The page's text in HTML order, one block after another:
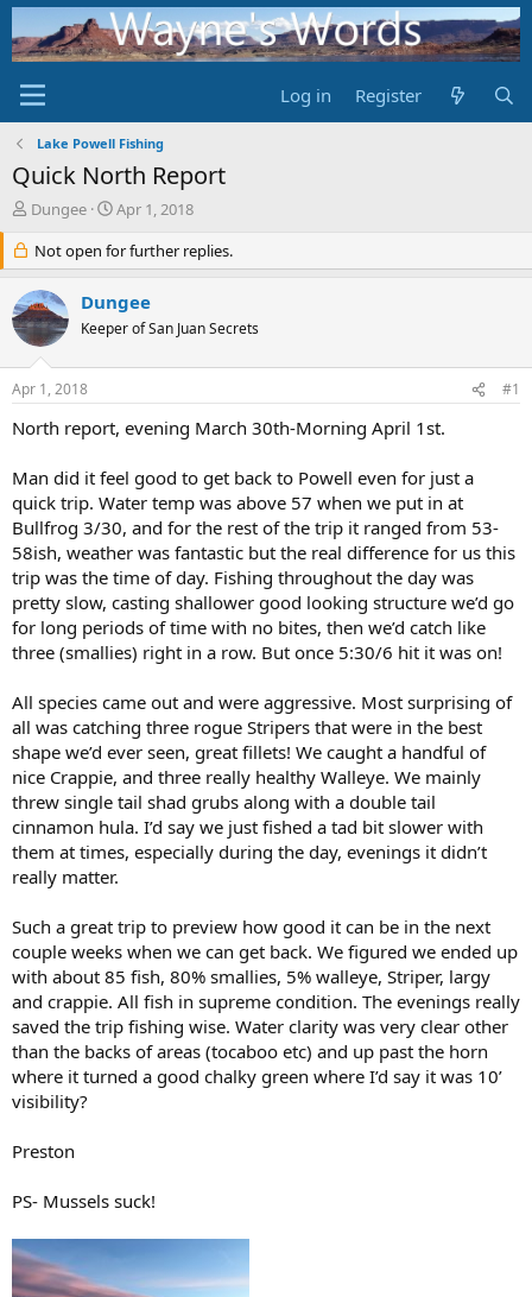
Log in Register
Lake Powell Fishing
Quick North Report
T
e
a
d
s
r
t
Dungee
S
a
r
d
a
Apr 1, 2018
Not open for further replies.
Dungee
Keeper of San Juan Secrets
Apr 1, 2018 #1
North report, evening March 30th-Morning April 1st.
Man did it feel good to get back to Powell even for just a
quick trip. Water temp was above 57 when we put in at
Bullfrog 3/30, and for the rest of the trip it ranged from 53-
58ish, weather was fantastic but the real difference for us this
trip was the time of day. Fishing throughout the day was
pretty slow, casting shallower good looking structure we’d go
for long periods of time with no bites, then we’d catch like
three (smallies) right in a row. But once 5:30/6 hit it was on!
All species came out and were aggressive. Most surprising of
all was catching three rogue Stripers that were in the best
shape we’d ever seen, great fillets! We caught a handful of
nice Crappie, and three really healthy Walleye. We mainly
threw single tail shad grubs along with a double tail
cinnamon hula. I’d say we just fished a tad bit slower with
them at times, especially during the day, evenings it didn’t
really matter.
Such a great trip to preview how good it can be in the next
couple weeks when we can get back. We figured we ended up
with about 85 fish, 80% smallies, 5% walleye, Striper, largy
and crappie. All fish in supreme condition. The evenings really
saved the trip fishing wise. Water clarity was very clear other
than the backs of areas (tocaboo etc) and up past the horn
where it turned a good chalky green where I’d say it was 10’
visibility?
Preston
PS- Mussels suck!